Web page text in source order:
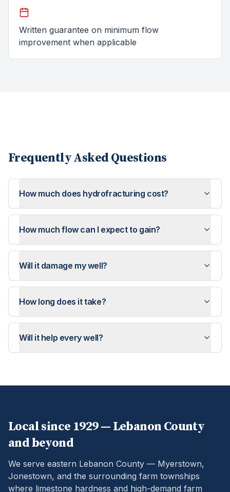
Written guarantee on minimum flow
improvement when applicable
Frequently Asked Questions
How much does hydrofracturing cost?
How much flow can I expect to gain?
Will it damage my well?
How long does it take?
Will it help every well?
Local since 1929 — Lebanon County
and beyond
We serve eastern Lebanon County — Myerstown,
Jonestown, and the surrounding farm townships
where limestone hardness and high-demand farm